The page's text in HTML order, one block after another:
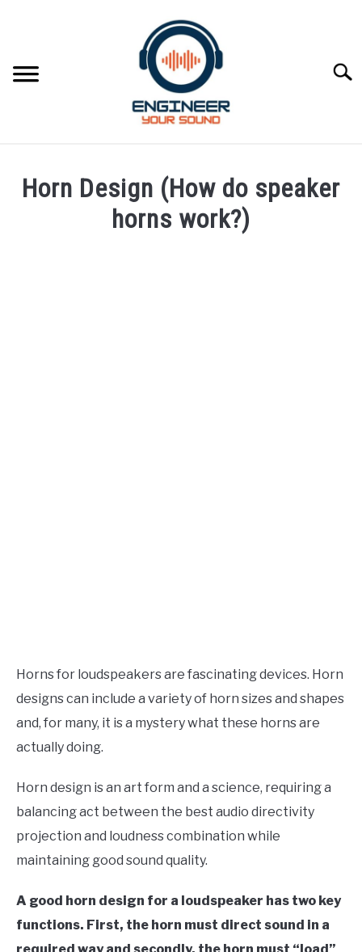
SPEAKER DESIGN COURSE
Horn Design (How do speaker
horns work?)
Horns for loudspeakers are fascinating devices. Horn
designs can include a variety of horn sizes and shapes
and, for many, it is a mystery what these horns are
actually doing.
Horn design is an art form and a science, requiring a
balancing act between the best audio directivity
projection and loudness combination while
maintaining good sound quality.
A good horn design for a loudspeaker has two key
functions. First, the horn must direct sound in a